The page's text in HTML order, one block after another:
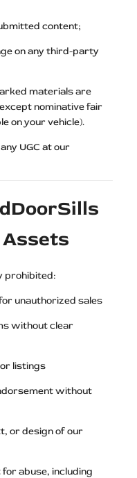
content;
on any third-party
materials are
nominative fair
on your vehicle).
UGC at our
prohibited:
unauthorized sales
without clear
listings
without
or design of our
abuse, including